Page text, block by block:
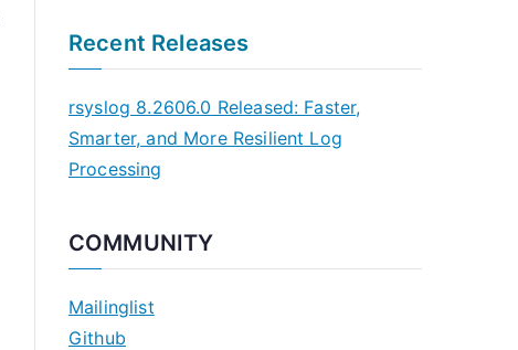
Recent Releases
rsyslog 8.2606.0 Released: Faster,
Smarter, and More Resilient Log
Processing
COMMUNITY
Mailinglist
Github